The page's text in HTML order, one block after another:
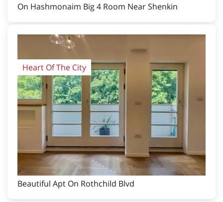
On Hashmonaim Big 4 Room Near Shenkin
Heart Of The City
Beautiful Apt On Rothchild Blvd